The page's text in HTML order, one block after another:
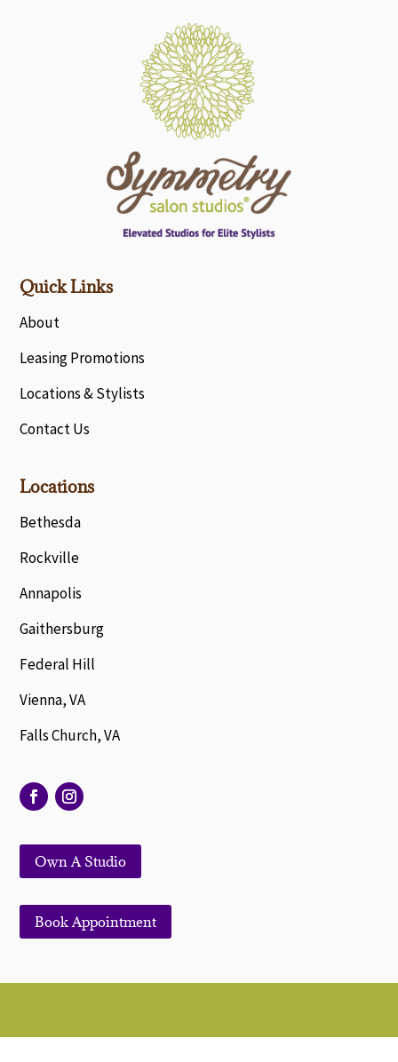
Quick Links
About
Leasing Promotions
Locations & Stylists
Contact Us
Locations
Bethesda
Rockville
Annapolis
Gaithersburg
Federal Hill
Vienna, VA
Falls Church, VA
Own A Studio
Book Appointment